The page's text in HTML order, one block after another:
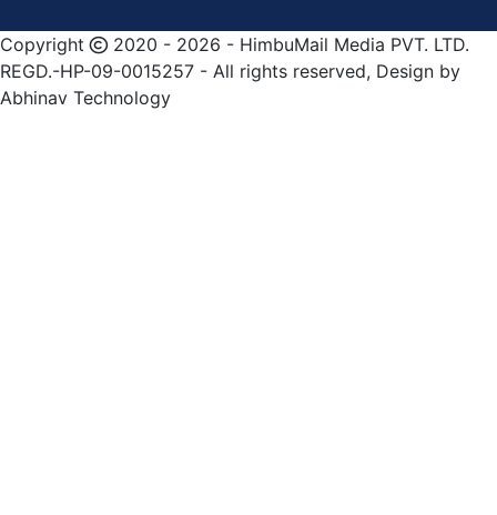
Copyright
2020 - 2026 - HimbuMail Media PVT. LTD.
REGD.-HP-09-0015257 - All rights reserved, Design by
Abhinav Technology